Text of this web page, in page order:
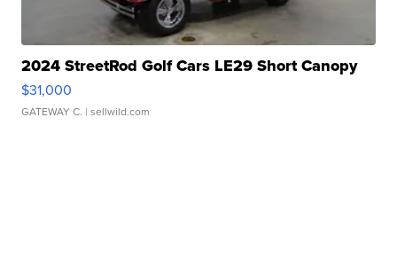
2024 StreetRod Golf Cars LE29 Short Canopy
$31,000
GATEWAY C. | sellwild.com